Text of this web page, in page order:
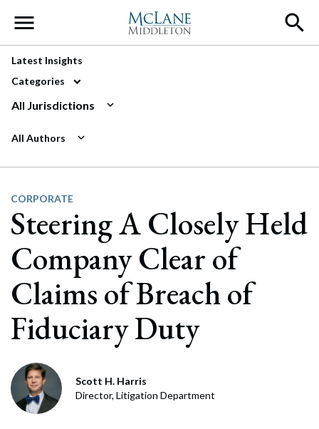
Main Navigation
Latest Insights
Categories
All Jurisdictions
All Authors
CORPORATE
Steering A Closely Held
Company Clear of
Claims of Breach of
Fiduciary Duty
Scott H. Harris
Director, Litigation Department